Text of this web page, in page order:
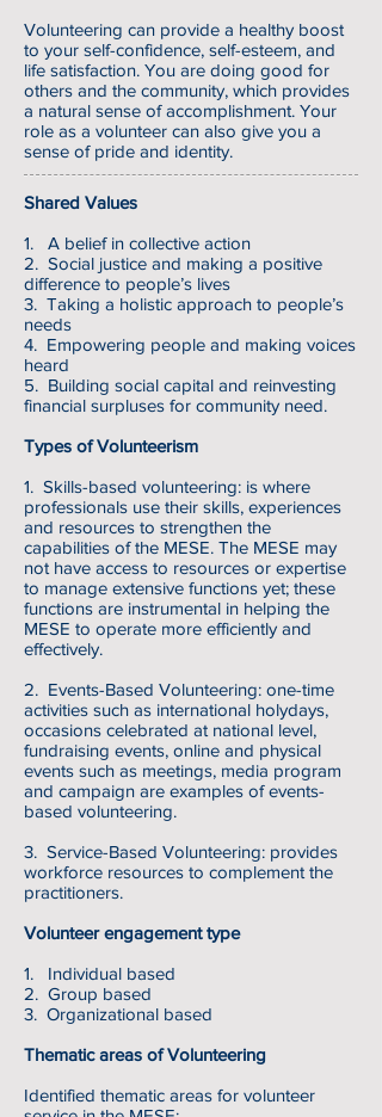
Volunteering can provide a healthy boost
to your self-confidence, self-esteem, and
life satisfaction. You are doing good for
others and the community, which provides
a natural sense of accomplishment. Your
role as a volunteer can also give you a
sense of pride and identity.
Shared Values
1. A belief in collective action
2. Social justice and making a positive
difference to people’s lives
3. Taking a holistic approach to people’s
needs
4. Empowering people and making voices
heard
5. Building social capital and reinvesting
financial surpluses for community need.
Types of Volunteerism
1. Skills-based volunteering: is where
professionals use their skills, experiences
and resources to strengthen the
capabilities of the MESE. The MESE may
not have access to resources or expertise
to manage extensive functions yet; these
functions are instrumental in helping the
MESE to operate more efficiently and
effectively.
2. Events-Based Volunteering: one-time
activities such as international holydays,
occasions celebrated at national level,
fundraising events, online and physical
events such as meetings, media program
and campaign are examples of events-
based volunteering.
3. Service-Based Volunteering: provides
workforce resources to complement the
practitioners.
Volunteer engagement type
1. Individual based
2. Group based
3. Organizational based
Thematic areas of Volunteering
Identified thematic areas for volunteer